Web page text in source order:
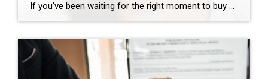
If you’ve been waiting for the right moment to buy a home, this may be it. There has been a recent major shift in the mortgage market that is already impacting buyer affordability. As a result, we’re seeing a mortgage rate drop buyer opportunity emerge—particularly here in the East Bay, Contra Costa County, and Alameda County. […]